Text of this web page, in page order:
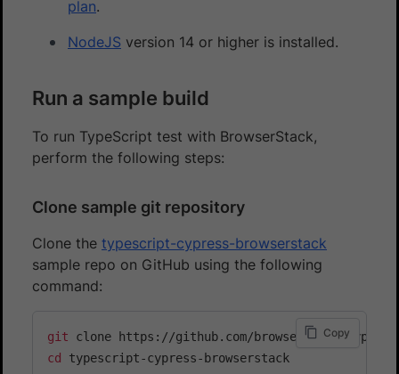
plan.
NodeJS version 14 or higher is installed.
Run a sample build
To run TypeScript test with BrowserStack,
perform the following steps:
Clone sample git repository
Clone the typescript-cypress-browserstack
sample repo on GitHub using the following
command:
git
cd
Copy